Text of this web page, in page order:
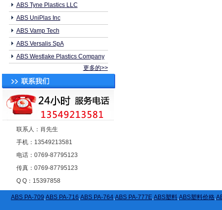
ABS Tyne Plastics LLC
ABS UniPlas Inc
ABS Vamp Tech
ABS Versalis SpA
ABS Westlake Plastics Company
更多的>>
联系人：肖先生
手机：13549213581
电话：0769-87795123
传真：0769-87795123
Q Q：15397858
ABS PA-709,ABS PA-716,ABS PA-764,ABS PA-777E,ABS塑料,ABS塑料价格,